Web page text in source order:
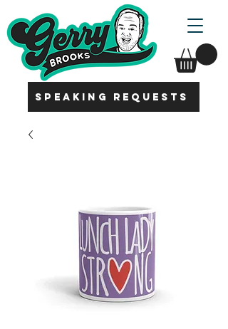
SPEAKING REQUESTS